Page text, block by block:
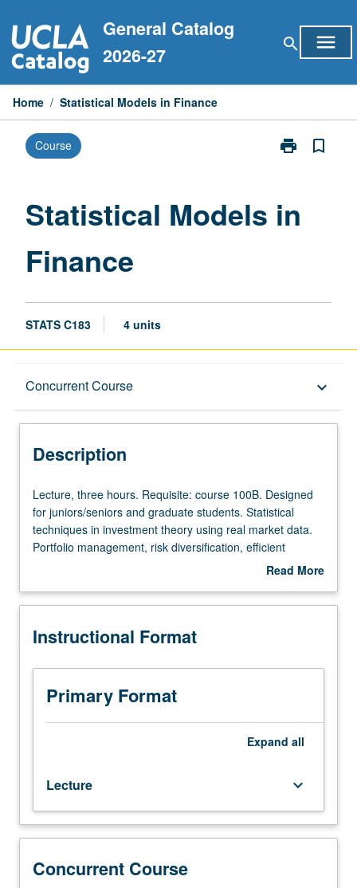
to
content
General Catalog
2026-27
search menu
Home / Statistical Models in Finance
Course print
Print
Finance
bookmark_border
Statistical Models in
Finance
STATS C183 4 units
Concurrent Course keyboard_arrow_down
Description
Concurrent Course
Description
Lecture,
three
hours.
Requisite:
Designed
juniors/seniors
graduate
students.
Statistical
techniques
using
real
market
data.
Portfolio
management,
Lecture, three hours. Requisite: course 100B. Designed
for juniors/seniors and graduate students. Statistical
techniques in investment theory using real market data.
Portfolio management, risk diversification, efficient
frontier, single index model, capital asset pricing model
(Black/Scholes model, binomial model). Concurrently
Read More
Description
Instructional Format
Primary Format
Expand all
Lecture keyboard_arrow_down
Concurrent Course